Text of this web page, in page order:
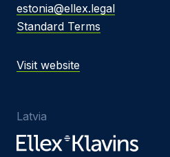
estonia@ellex.legal
Standard Terms
Visit website
Latvia